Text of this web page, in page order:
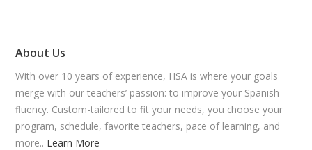
About Us
With over 10 years of experience, HSA is where your goals
merge with our teachers’ passion: to improve your Spanish
fluency. Custom-tailored to fit your needs, you choose your
program, schedule, favorite teachers, pace of learning, and
more.. Learn More